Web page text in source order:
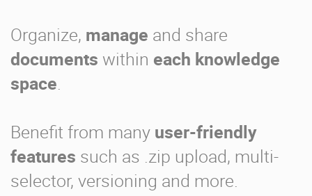
Organize, manage and share
documents within each knowledge
space
Benefit from many user-friendly
features such as .zip upload, multi-
selector, versioning and more.